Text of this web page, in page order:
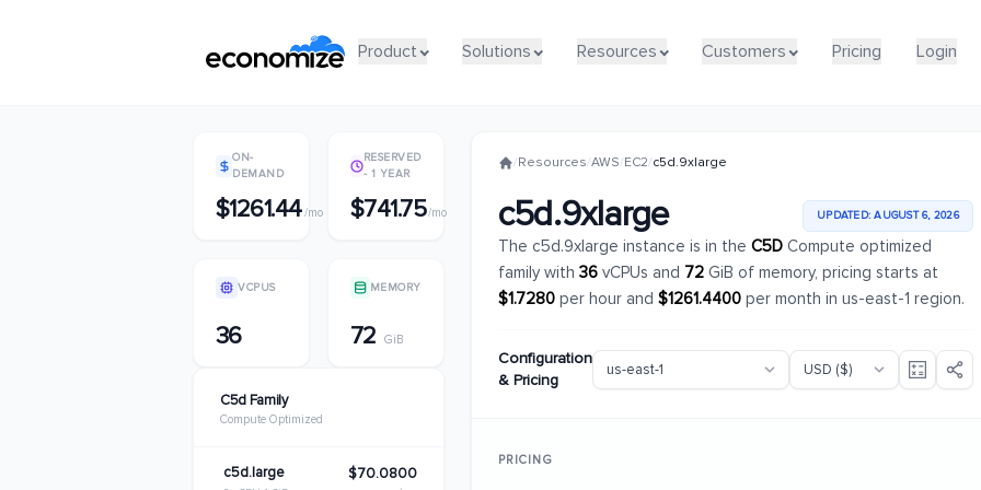
Product Solutions Resources Customers Pricing Login
Product Solutions Resources Customers Pricing Login
ON-
DEMAND
$1261.44/mo
RESERVED
- 1 YEAR
$741.75/mo
VCPUS
36
MEMORY
72 GiB
C5d Family
Compute Optimized
c5d.large $70.0800
/Resources/AWS/EC2/c5d.9xlarge
c5d.9xlarge UPDATED: AUGUST 6, 2026
The c5d.9xlarge instance is in the C5DCompute optimized
family with 36vCPUs and 72GiB of memory, pricing starts at
$1.7280per hour and $1261.4400per month in us-east-1 region.
Configuration
& Pricing
PRICING